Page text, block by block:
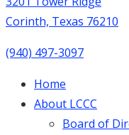
Corinth, Texas 76210
(940) 497-3097
Home
About LCCC
Board of